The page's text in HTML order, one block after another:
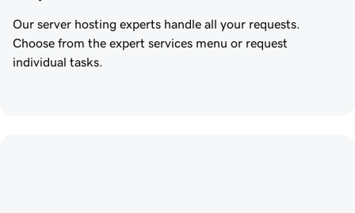
Our server hosting experts handle all your requests.
Choose from the expert services menu or request
individual tasks.